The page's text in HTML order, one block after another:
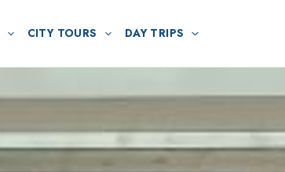
CITY TOURS DAY TRIPS